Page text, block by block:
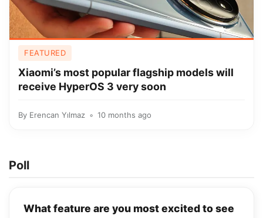
FEATURED
Xiaomi’s most popular flagship models will
receive HyperOS 3 very soon
By Erencan Yılmaz 10 months ago
Poll
What feature are you most excited to see